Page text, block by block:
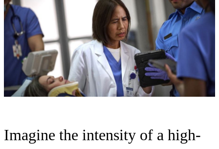
ABOUT US
Imagine the intensity of a high-